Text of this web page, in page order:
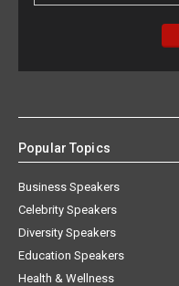
Popular Topics
Business Speakers
Celebrity Speakers
Diversity Speakers
Education Speakers
Health & Wellness